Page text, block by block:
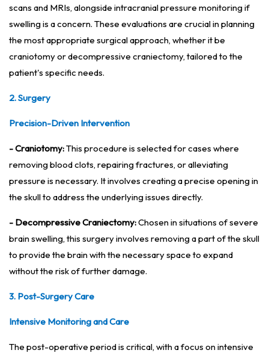
scans and MRIs, alongside intracranial pressure monitoring if
swelling is a concern. These evaluations are crucial in planning
the most appropriate surgical approach, whether it be
craniotomy or decompressive craniectomy, tailored to the
patient's specific needs.
2. Surgery
Precision-Driven Intervention
- Craniotomy:This procedure is selected for cases where
removing blood clots, repairing fractures, or alleviating
pressure is necessary. It involves creating a precise opening in
the skull to address the underlying issues directly.
- Decompressive Craniectomy:Chosen in situations of severe
brain swelling, this surgery involves removing a part of the skull
to provide the brain with the necessary space to expand
without the risk of further damage.
3. Post-Surgery Care
Intensive Monitoring and Care
The post-operative period is critical, with a focus on intensive